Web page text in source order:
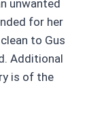
unwanted
for her
to Gus
Additional
is of the